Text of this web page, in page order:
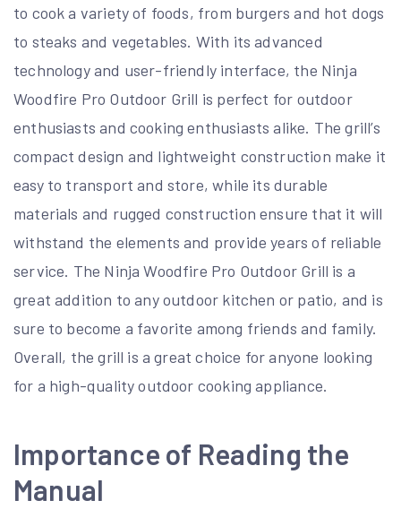
to cook a variety of foods, from burgers and hot dogs
to steaks and vegetables. With its advanced
technology and user-friendly interface, the Ninja
Woodfire Pro Outdoor Grill is perfect for outdoor
enthusiasts and cooking enthusiasts alike. The grill’s
compact design and lightweight construction make it
easy to transport and store, while its durable
materials and rugged construction ensure that it will
withstand the elements and provide years of reliable
service. The Ninja Woodfire Pro Outdoor Grill is a
great addition to any outdoor kitchen or patio, and is
sure to become a favorite among friends and family.
Overall, the grill is a great choice for anyone looking
for a high-quality outdoor cooking appliance.
Importance of Reading the
Manual